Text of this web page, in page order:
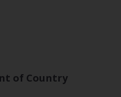
of Country